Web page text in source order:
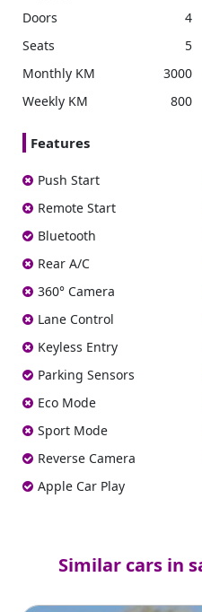
Doors
4
Seats
5
Monthly KM
3000
Weekly KM
800
Features
Push Start
Remote Start
Bluetooth
Rear A/C
360° Camera
Lane Control
Keyless Entry
Parking Sensors
Eco Mode
Sport Mode
Reverse Camera
Apple Car Play
Similar cars in